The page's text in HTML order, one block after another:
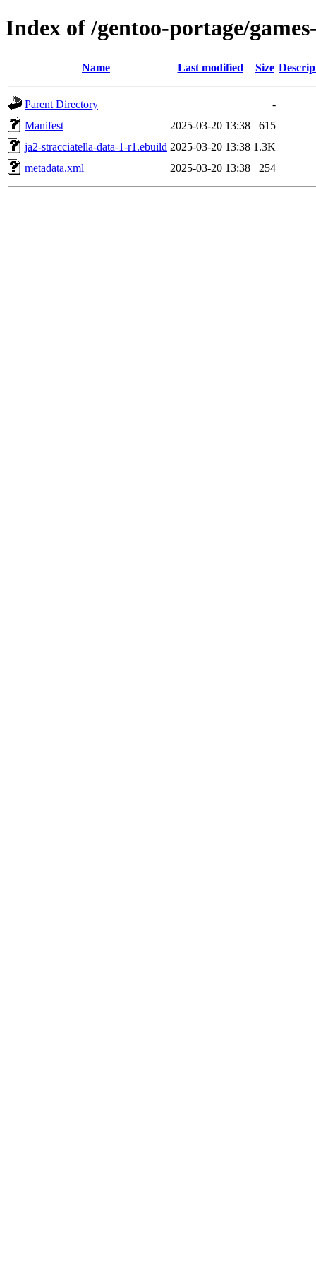
Index of /gentoo-portage/
Name Last modified Size
Parent Directory
-
Manifest
2025-03-20 13:38
615
ja2-stracciatella-data-1-r1.ebuild 2025-03-20 13:38 1.3K
metadata.xml
2025-03-20 13:38 254